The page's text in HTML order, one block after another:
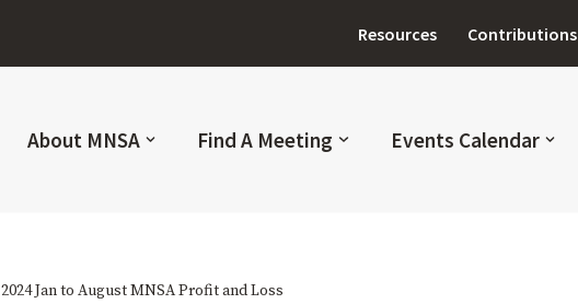
Resources Contributions
About MNSA Find A Meeting Events Calendar
2024 Jan to August MNSA Profit and Loss